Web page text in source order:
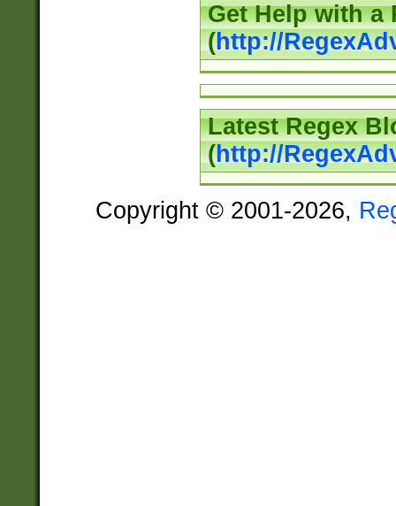
Get Help with a
(http://
Latest Regex
(http://
Copyright © 2001-2026,